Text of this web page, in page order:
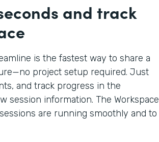
and track
is the fastest way to share a
project setup required. Just
and track progress in the
session information. The Workspace
are running smoothly and to